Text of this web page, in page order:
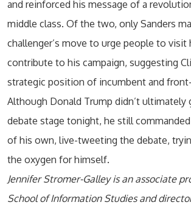
and reinforced his message of a
middle class. Of the two, only Sanders
challenger’s move to urge people to visit
contribute to his campaign, suggesting
strategic position of incumbent and
Although Donald Trump didn’t ultimately
debate stage tonight, he still
of his own, live-tweeting the debate,
the oxygen for himself.
Jennifer Stromer-Galley is an associate
School of Information Studies and